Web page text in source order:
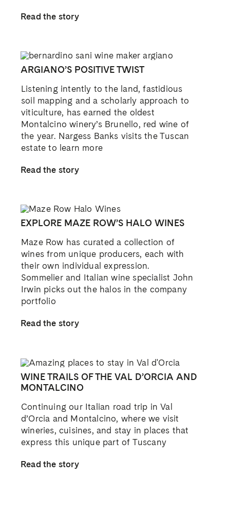
Read the story
ARGIANO’S POSITIVE TWIST
Listening intently to the land, fastidious
soil mapping and a scholarly approach to
viticulture, has earned the oldest
Montalcino winery’s Brunello, red wine of
the year. Nargess Banks visits the Tuscan
estate to learn more
Read the story
EXPLORE MAZE ROW’S HALO WINES
Maze Row has curated a collection of
wines from unique producers, each with
their own individual expression.
Sommelier and Italian wine specialist John
Irwin picks out the halos in the company
portfolio
Read the story
WINE TRAILS OF THE VAL D’ORCIA AND
MONTALCINO
Continuing our Italian road trip in Val
d’Orcia and Montalcino, where we visit
wineries, cuisines, and stay in places that
express this unique part of Tuscany
Read the story